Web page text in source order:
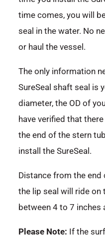
time comes, you will
seal in the water. No
or haul the vessel.
The only information
SureSeal shaft seal is
diameter, the OD of
have verified that
the end of the stern
install the SureSeal.
Distance from the
the lip seal will ride on
between 4 to 7 inches
Please Note: If the